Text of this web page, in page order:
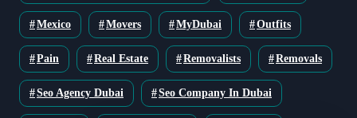
Mexico Movers MyDubai Outfits
Pain Real Estate Removalists Removals
Seo Agency Dubai Seo Company In Dubai